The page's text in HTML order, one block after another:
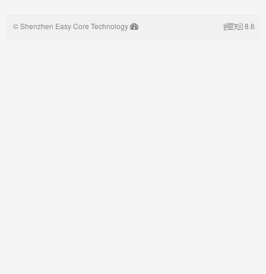
© Shenzhen Easy Core Technology
8.6